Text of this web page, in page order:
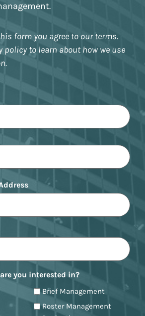
form you agree to our terms.
policy to learn about how we use
you interested in?
Brief Management
Roster Management